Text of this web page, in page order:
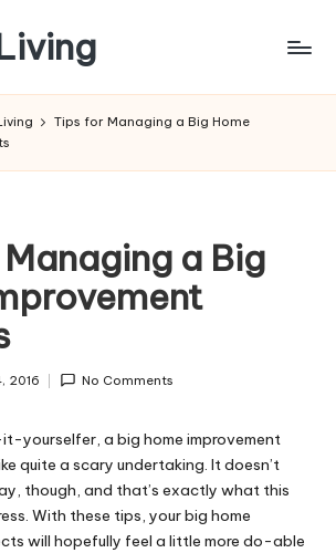
Tips for Managing a Big Home
a Big
2016 No Comments
yourselfer, a big home improvement
quite a scary undertaking. It doesn’t
though, and that’s exactly what this
With these tips, your big home
will hopefully feel a little more do-able